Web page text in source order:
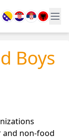
search
Boys
and non-food